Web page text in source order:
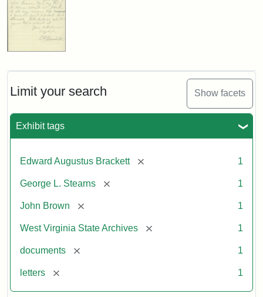
Limit your search Show facets
Exhibit tags
Edward Augustus Brackett [remove] 1
George L. Stearns [remove] 1
John Brown [remove] 1
West Virginia State Archives [remove] 1
documents [remove] 1
letters [remove] 1